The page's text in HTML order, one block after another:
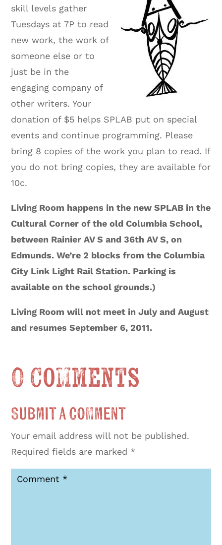
skill levels gather
Tuesdays at 7P to read
new work, the work of
someone else or to
just be in the
engaging company of
other writers. Your
donation of $5 helps SPLAB put on special
events and continue programming. Please
bring 8 copies of the work you plan to read. If
you do not bring copies, they are available for
10c.
Living Room happens in the new SPLAB in the
Cultural Corner of the old Columbia School,
between Rainier AV S and 36th AV S, on
Edmunds. We’re 2 blocks from the Columbia
City Link Light Rail Station. Parking is
available on the school grounds.)
Living Room will not meet in July and August
and resumes September 6, 2011.
0 Comments
Submit a Comment
Your email address will not be published.
Required fields are marked *